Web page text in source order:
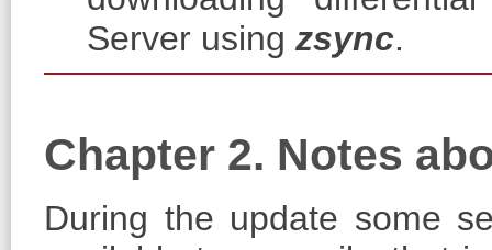
Server using zsync.
Chapter 2. Notes
During the update some